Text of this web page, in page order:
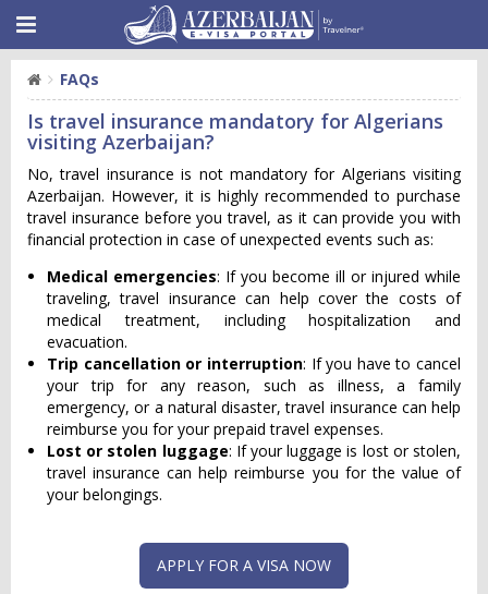
FAQs
Is travel insurance mandatory for Algerians
visiting Azerbaijan?
No, travel insurance is not mandatory for Algerians visiting
Azerbaijan. However, it is highly recommended to purchase
travel insurance before you travel, as it can provide you with
financial protection in case of unexpected events such as:
Medical emergencies: If you become ill or injured while
traveling, travel insurance can help cover the costs of
medical treatment, including hospitalization and
evacuation.
Trip cancellation or interruption: If you have to cancel
your trip for any reason, such as illness, a family
emergency, or a natural disaster, travel insurance can help
reimburse you for your prepaid travel expenses.
Lost or stolen luggage: If your luggage is lost or stolen,
travel insurance can help reimburse you for the value of
your belongings.
APPLY FOR A VISA NOW